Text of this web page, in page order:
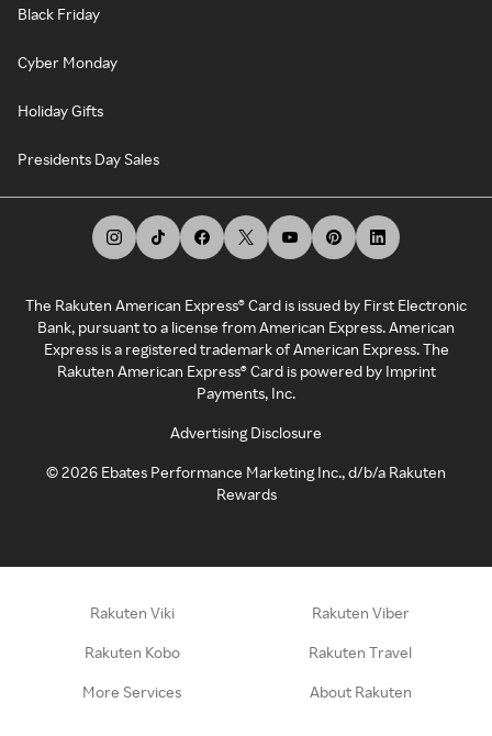
Black Friday
Cyber Monday
Holiday Gifts
Presidents Day Sales
The Rakuten American Express® Card is issued by First Electronic
Bank, pursuant to a license from American Express. American
Express is a registered trademark of American Express. The
Rakuten American Express® Card is powered by Imprint
Payments, Inc.
Advertising Disclosure
©2026 Ebates Performance Marketing Inc., d/b/a Rakuten
Rewards
Rakuten Viki Rakuten Viber
Rakuten Kobo Rakuten Travel
More Services About Rakuten